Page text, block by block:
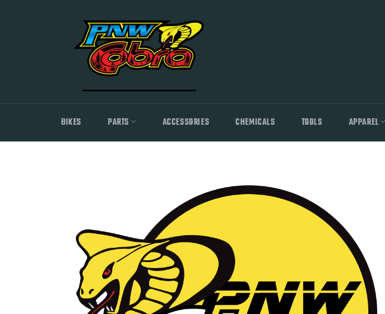
BIKES PARTS ACCESSORIES CHEMICALS TOOLS APPAREL